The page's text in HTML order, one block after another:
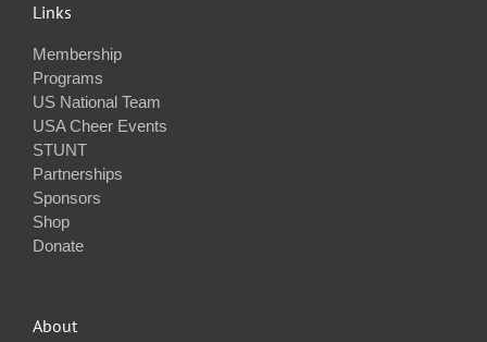
Links
Membership
Programs
US National Team
USA Cheer Events
STUNT
Partnerships
Sponsors
Shop
Donate
About